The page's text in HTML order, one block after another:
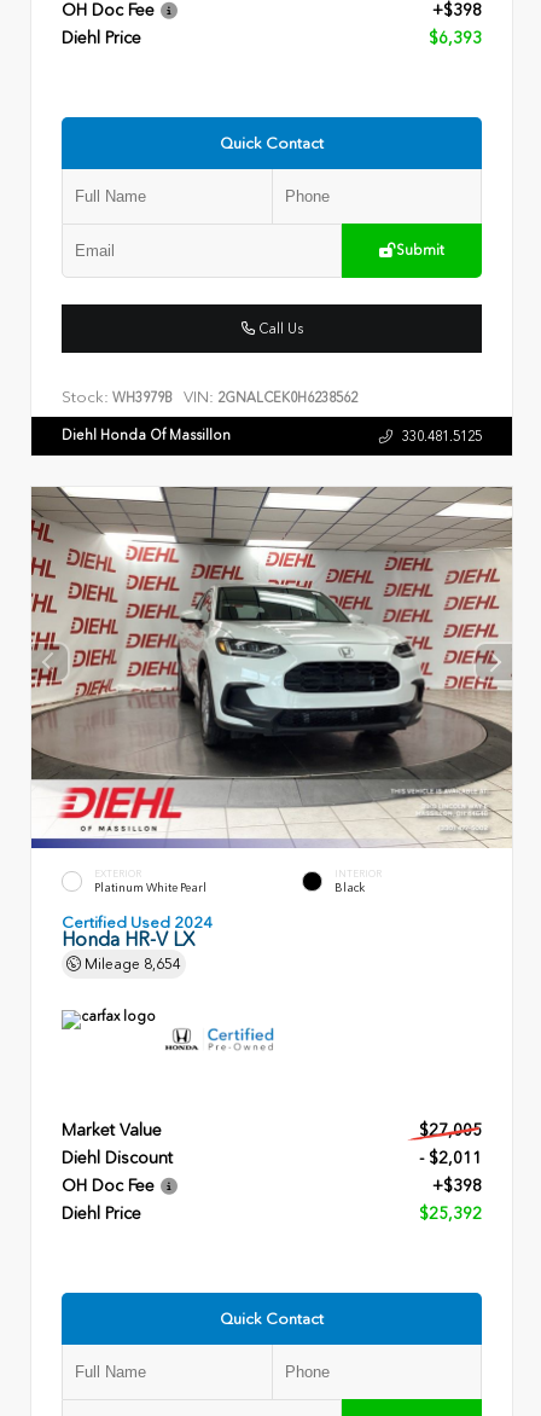
OH Doc Fee
+$398
Diehl Price
$6,393
Quick Contact
Submit
Call Us
Stock: WH3979B VIN: 2GNALCEK0H6238562
Diehl Honda Of Massillon 330.481.5125
EXTERIOR
Platinum White Pearl
INTERIOR
Black
Certified Used 2024
Honda HR-V LX
Mileage 8,654
Market Value
$27,005
Diehl Discount
- $2,011
OH Doc Fee
+$398
Diehl Price
$25,392
Quick Contact